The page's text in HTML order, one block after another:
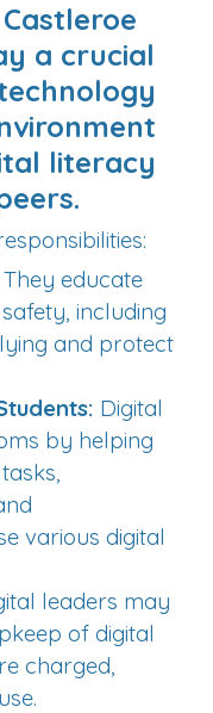
a crucial
literacy
They educate
including
and protect
Digital
by helping
various digital
leaders may
of digital
charged,